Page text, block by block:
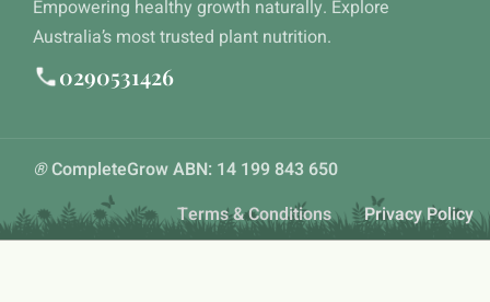
Empowering healthy growth naturally. Explore
Australia’s most trusted plant nutrition.
0290531426
®CompleteGrow ABN: 14 199 843 650
Terms & Conditions
Privacy Policy